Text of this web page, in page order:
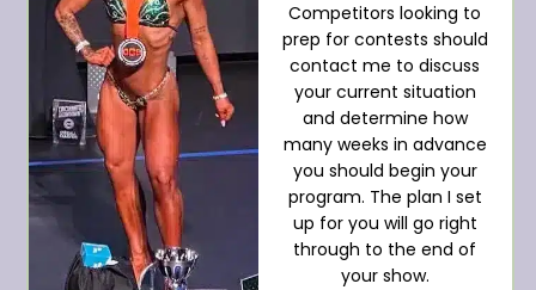
Competitors looking to
prep for contests should
contact me to discuss
your current situation
and determine how
many weeks in advance
you should begin your
program. The plan I set
up for you will go right
through to the end of
your show.